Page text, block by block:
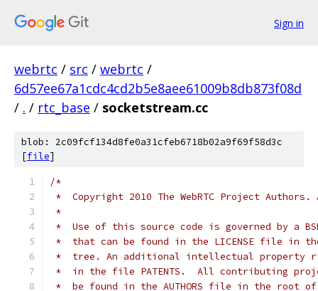
Sign in
webrtc / src / webrtc /
6d57ee67a1cdc4cd2b5e8aee61009b8db873f08d
/ . / rtc_base / socketstream.cc
blob: 2c09fcf134d8fe0a31cfeb6718b02a9f69f58d3c
[file]
/*
*  Copyright 2010 The WebRTC Project
*
*  Use of this source code is governed by a
*  that can be found in the LICENSE file in
*  tree. An additional intellectual property
*  in the file PATENTS.  All contributing
*  be found in the AUTHORS file in the root